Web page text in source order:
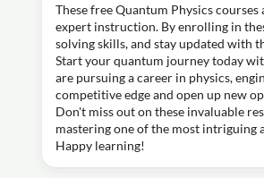
These free Quantum Physics
expert instruction. By enrolling in
solving skills, and stay updated with
Start your quantum journey today
are pursuing a career in physics,
competitive edge and open up new
Don't miss out on these invaluable
mastering one of the most intriguing
Happy learning!